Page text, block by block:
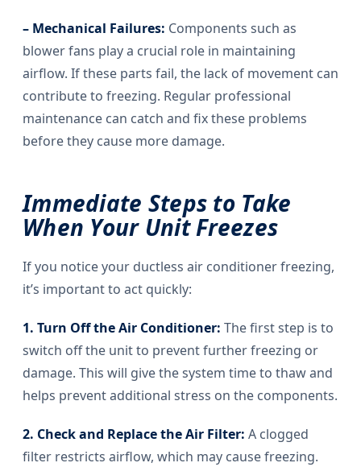
– Mechanical Failures: Components such as
blower fans play a crucial role in maintaining
airflow. If these parts fail, the lack of movement can
contribute to freezing. Regular professional
maintenance can catch and fix these problems
before they cause more damage.
Immediate Steps to Take
When Your Unit Freezes
If you notice your ductless air conditioner freezing,
it’s important to act quickly:
1. Turn Off the Air Conditioner: The first step is to
switch off the unit to prevent further freezing or
damage. This will give the system time to thaw and
helps prevent additional stress on the components.
2. Check and Replace the Air Filter: A clogged
filter restricts airflow, which may cause freezing.